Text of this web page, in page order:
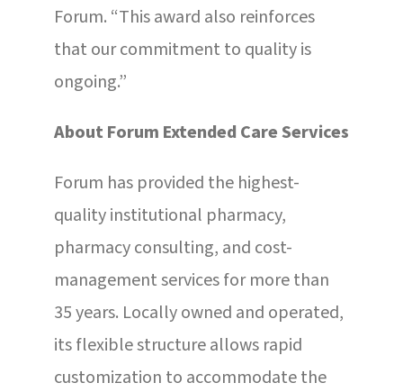
Forum. “This award also reinforces
that our commitment to quality is
ongoing.”
About Forum Extended Care Services
Forum has provided the highest-
quality institutional pharmacy,
pharmacy consulting, and cost-
management services for more than
35 years. Locally owned and operated,
its flexible structure allows rapid
customization to accommodate the